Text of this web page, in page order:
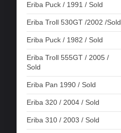
Eriba Puck / 1991 / Sold
Eriba Troll 530GT /2002 /Sold
Eriba Puck / 1982 / Sold
Eriba Troll 555GT / 2005 /
Sold
Eriba Pan 1990 / Sold
Eriba 320 / 2004 / Sold
Eriba 310 / 2003 / Sold